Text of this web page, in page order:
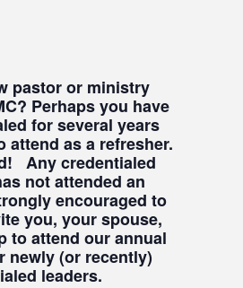
pastor or ministry
Perhaps you have
for several years
attend as a refresher.
Any credentialed
not attended an
encouraged to
you, your spouse,
to attend our annual
newly (or recently)
leaders.